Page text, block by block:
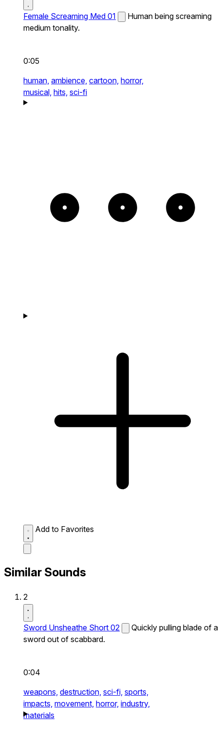
Female Screaming Med 01
Human being screaming
medium tonality.
0:05
human, ambience, cartoon, horror,
musical, hits, sci-fi
Add to Favorites
Similar Sounds
2
Sword Unsheathe Short 02
Quickly pulling blade of a
sword out of scabbard.
0:04
weapons, destruction, sci-fi, sports,
impacts, movement, horror, industry,
materials